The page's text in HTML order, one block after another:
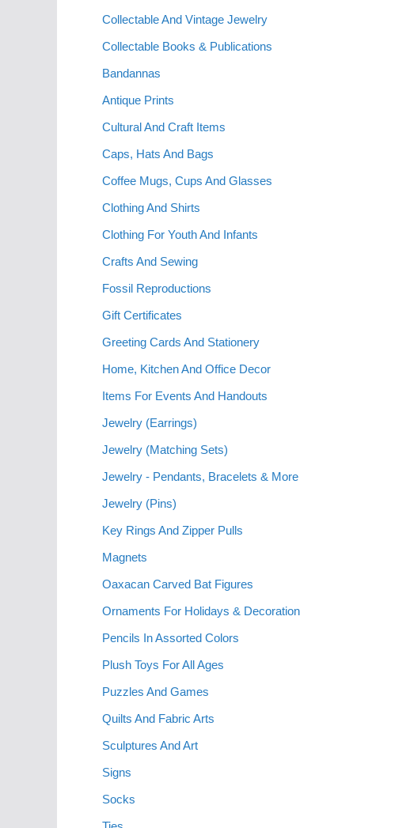
Collectable And Vintage Jewelry
Collectable Books & Publications
Bandannas
Antique Prints
Cultural And Craft Items
Caps, Hats And Bags
Coffee Mugs, Cups And Glasses
Clothing And Shirts
Clothing For Youth And Infants
Crafts And Sewing
Fossil Reproductions
Gift Certificates
Greeting Cards And Stationery
Home, Kitchen And Office Decor
Items For Events And Handouts
Jewelry (Earrings)
Jewelry (Matching Sets)
Jewelry - Pendants, Bracelets & More
Jewelry (Pins)
Key Rings And Zipper Pulls
Magnets
Oaxacan Carved Bat Figures
Ornaments For Holidays & Decoration
Pencils In Assorted Colors
Plush Toys For All Ages
Puzzles And Games
Quilts And Fabric Arts
Sculptures And Art
Signs
Socks